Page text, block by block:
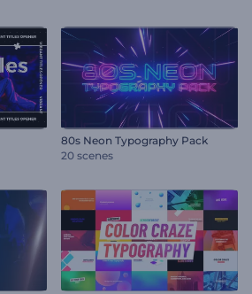
80s Neon Typography Pack
20 scenes